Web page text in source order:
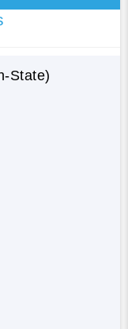
State)